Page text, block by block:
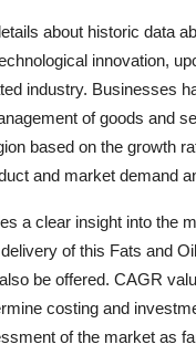
about historic data
innovation,
industry. Businesses
of goods and
based on the growth
and market demand
a clear insight into the
of this Fats and
be offered. CAGR
costing and
of the market as